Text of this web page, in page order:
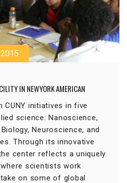
IN NEWYORK AMERICAN
CUNY initiatives in five
science: Nanoscience,
Neuroscience, and
Through its innovative
center reflects a uniquely
scientists work
on some of global